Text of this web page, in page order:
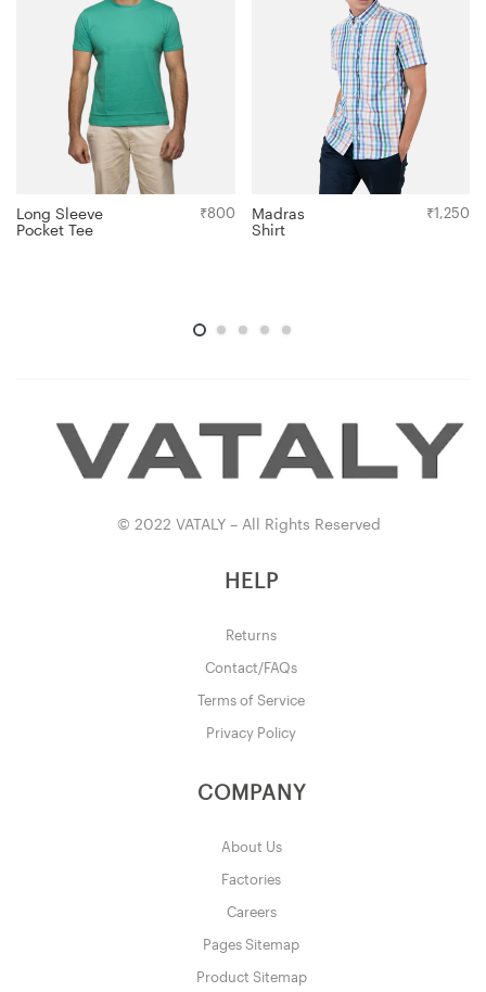
Long Sleeve
Pocket Tee
₹800
Madras
Shirt
₹1,250
© 2022 VATALY – All Rights Reserved
HELP
Returns
Contact/FAQs
Terms of Service
Privacy Policy
COMPANY
About Us
Factories
Careers
Pages Sitemap
Product Sitemap